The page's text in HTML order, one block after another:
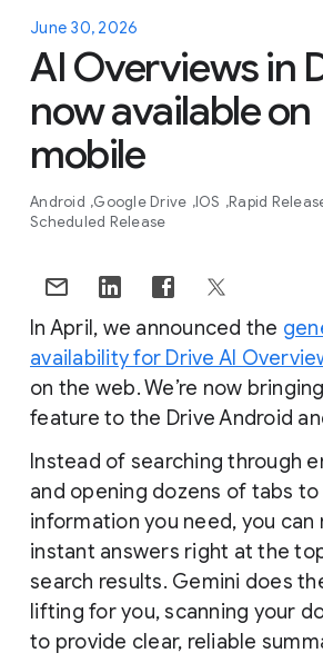
June 30, 2026
AI Overviews in
now available on
mobile
Android Google Drive IOS Rapid
Scheduled Release
In April, we announced the
availability for Drive AI
on the web. We’re now
feature to the Drive Android
Instead of searching through
and opening dozens of tabs
information you need, you can
instant answers right at the
search results. Gemini does
lifting for you, scanning your
to provide clear, reliable